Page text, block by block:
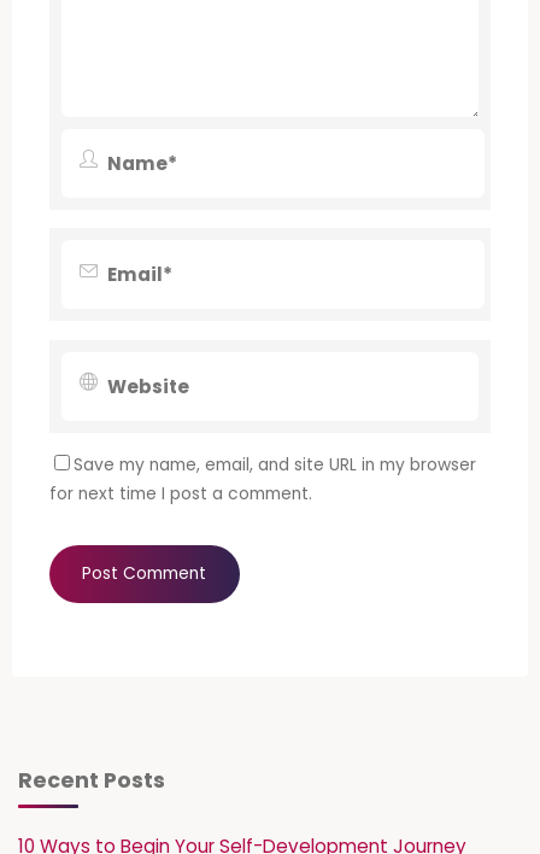
Save my name, email, and site URL in my browser
for next time I post a comment.
Recent Posts
10 Ways to Begin Your Self-Development Journey